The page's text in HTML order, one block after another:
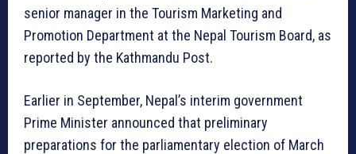
senior manager in the Tourism Marketing and
Promotion Department at the Nepal Tourism Board, as
reported by the Kathmandu Post.
Earlier in September, Nepal’s interim government
Prime Minister announced that preliminary
preparations for the parliamentary election of March